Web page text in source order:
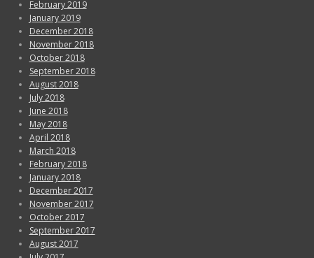
February 2019
January 2019
December 2018
November 2018
October 2018
September 2018
August 2018
July 2018
June 2018
May 2018
April 2018
March 2018
February 2018
January 2018
December 2017
November 2017
October 2017
September 2017
August 2017